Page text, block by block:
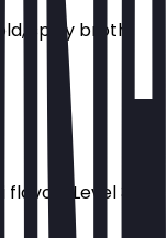
spicy broth
flavor (Level 3)